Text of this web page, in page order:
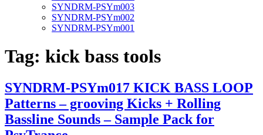
SYNDRM-PSYm003
SYNDRM-PSYm002
SYNDRM-PSYm001
Tag: kick bass tools
SYNDRM-PSYm017 KICK BASS LOOP
Patterns – grooving Kicks + Rolling
Bassline Sounds – Sample Pack for